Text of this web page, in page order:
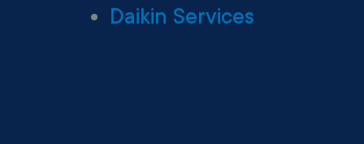
Daikin Services